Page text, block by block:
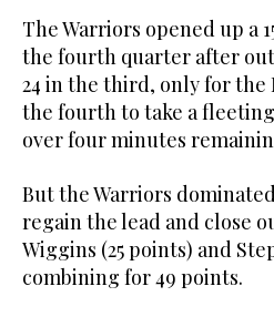
The Warriors opened up a
the fourth quarter after
24 in the third, only for the
the fourth to take a
over four minutes
But the Warriors
regain the lead and close
Wiggins (25 points) and
combining for 49 points.